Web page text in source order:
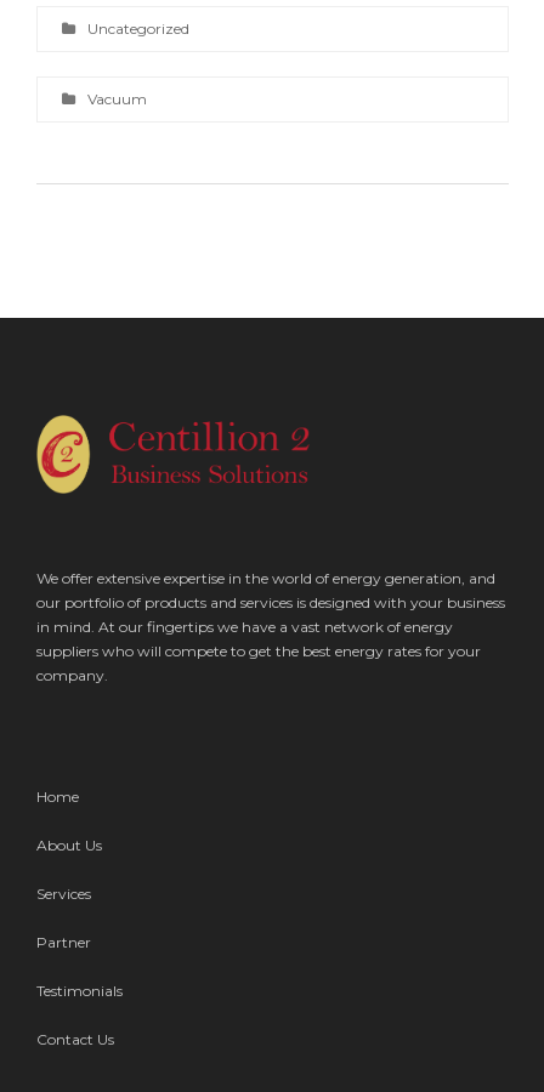
Uncategorized
Vacuum
We offer extensive expertise in the world of energy generation, and
our portfolio of products and services is designed with your business
in mind. At our fingertips we have a vast network of energy
suppliers who will compete to get the best energy rates for your
company.
Home
About Us
Services
Partner
Testimonials
Contact Us